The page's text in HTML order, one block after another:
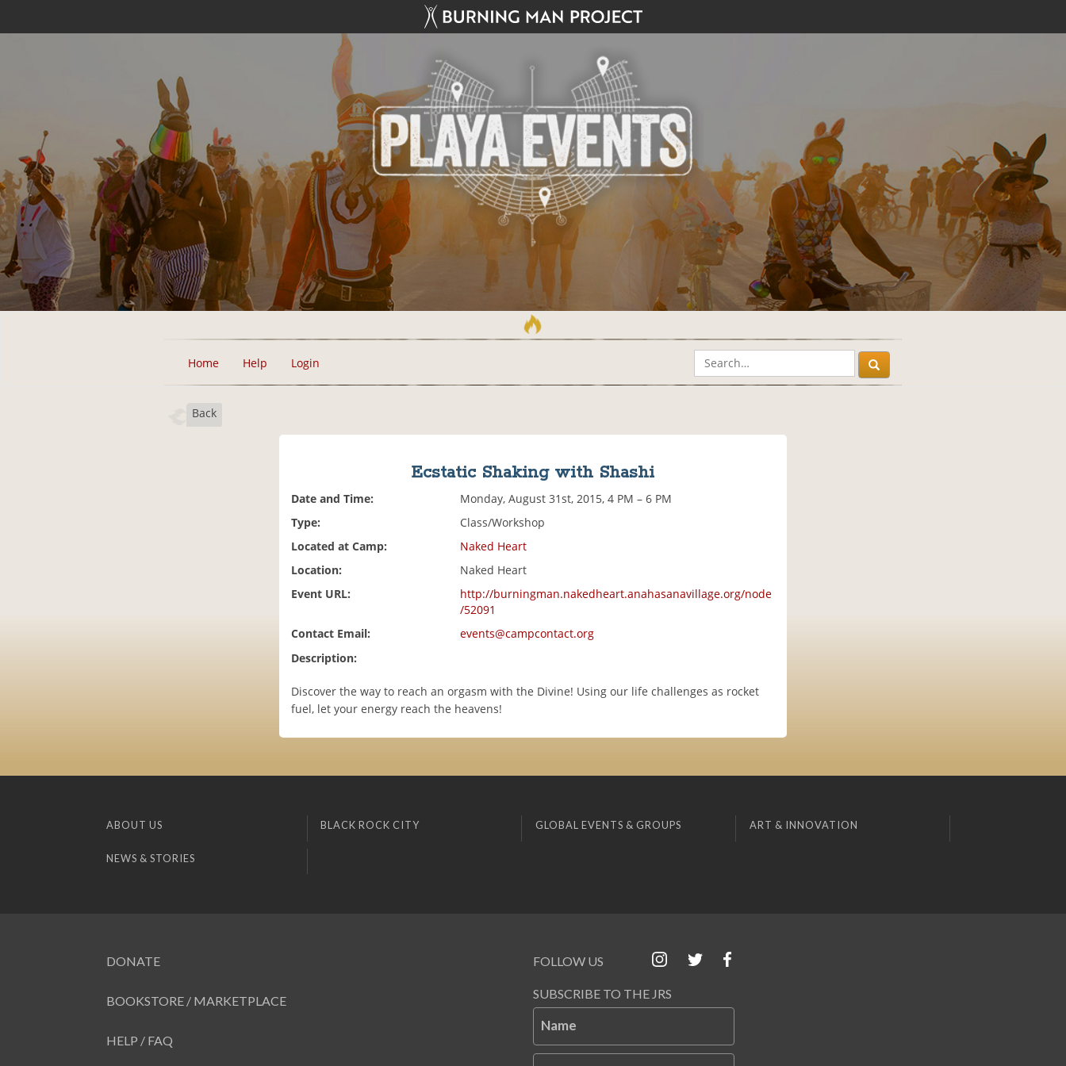
Home Help Login
Back
Ecstatic Shaking with Shashi
Date and Time:
Monday, August 31st, 2015, 4 PM – 6 PM
Type:
Class/Workshop
Located at Camp:
Naked Heart
Location:
Naked Heart
Event URL:
http://burningman.nakedheart.anahasanavillage.org/node
/52091
Contact Email:
events@campcontact.org
Description:
Discover the way to reach an orgasm with the Divine! Using our life challenges as rocket
fuel, let your energy reach the heavens!
ABOUT US BLACK ROCK CITY GLOBAL EVENTS & GROUPS ART & INNOVATION
NEWS & STORIES
DONATE
BOOKSTORE / MARKETPLACE
HELP / FAQ
FOLLOW US
SUBSCRIBE TO THE JRS
Name